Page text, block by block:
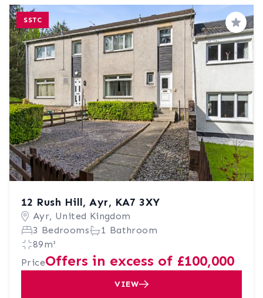
SSTC
Save
12 Rush Hill, Ayr, KA7 3XY
Ayr, United Kingdom
3 Bedrooms
1 Bathroom
89m²
PriceOffers in excess of £100,000
VIEW